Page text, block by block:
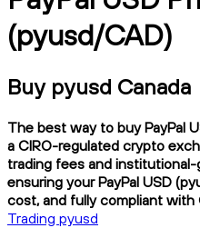
(pyusd/CAD)
Buy pyusd Canada
The best way to buy PayPal
a CIRO-regulated crypto
trading fees and institutional-
ensuring your PayPal USD
cost, and fully compliant with
Trading pyusd